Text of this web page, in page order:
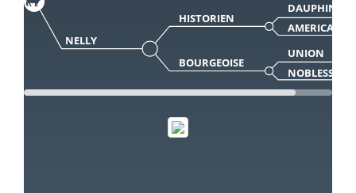
NELLY
HISTORIEN
DAUPHIN
AMERICA
BOURGEOISE
UNION
NOBLESSE